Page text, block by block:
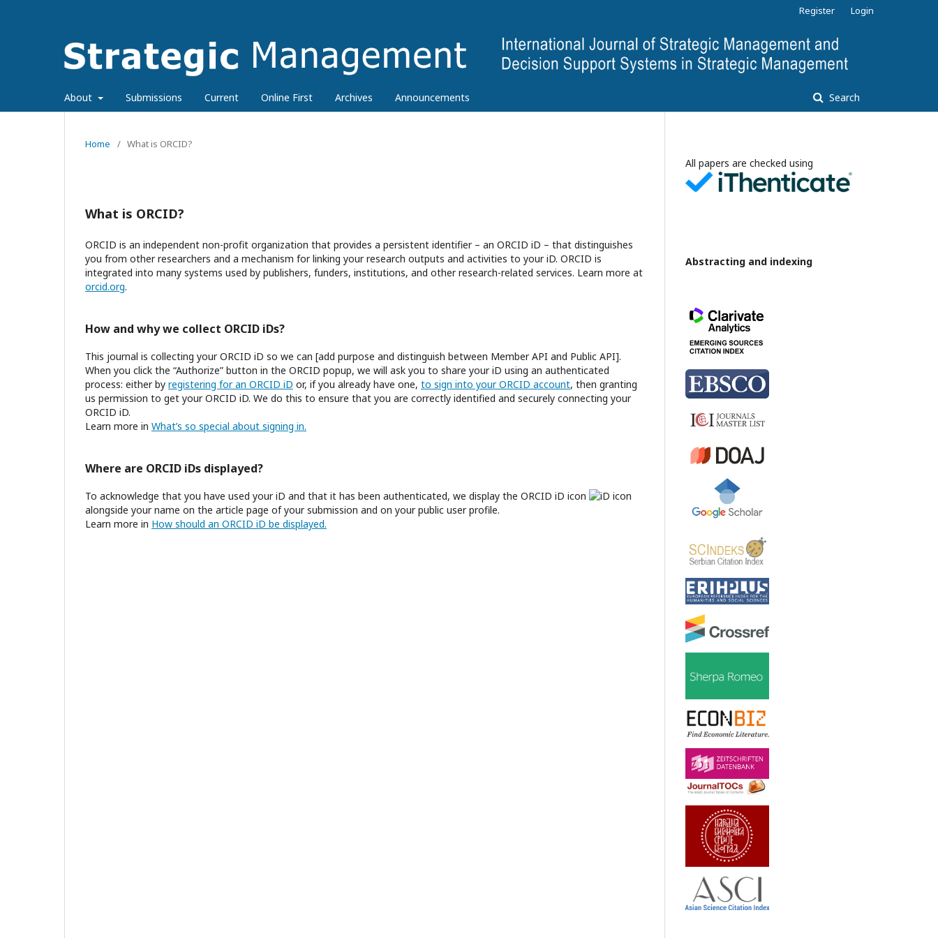
About Submissions Current Online First Archives Announcements Search
Register Login
Home / What is ORCID?
What is ORCID?
ORCID is an independent non-profit organization that provides a persistent identifier – an ORCID iD – that distinguishes
you from other researchers and a mechanism for linking your research outputs and activities to your iD. ORCID is
integrated into many systems used by publishers, funders, institutions, and other research-related services. Learn more at
orcid.org.
How and why we collect ORCID iDs?
This journal is collecting your ORCID iD so we can [add purpose and distinguish between Member API and Public API].
When you click the “Authorize” button in the ORCID popup, we will ask you to share your iD using an authenticated
process: either by registering for an ORCID iD or, if you already have one, to sign into your ORCID account, then granting
us permission to get your ORCID iD. We do this to ensure that you are correctly identified and securely connecting your
ORCID iD.
Learn more in What’s so special about signing in.
Where are ORCID iDs displayed?
To acknowledge that you have used your iD and that it has been authenticated, we display the ORCID iD icon
alongside your name on the article page of your submission and on your public user profile.
Learn more in How should an ORCID iD be displayed.
All papers are checked using
Abstracting and indexing